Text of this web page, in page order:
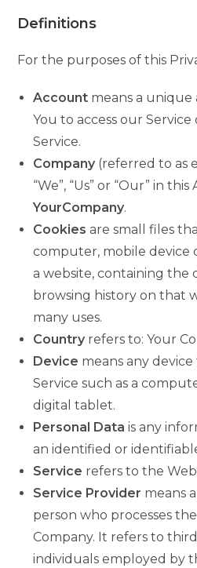
Definitions
For the purposes of this
Account means a
You to access our
Service.
Company (referred to as
“We”, “Us” or “Our” in
YourCompany.
Cookies are small files
computer, mobile device
a website, containing the
browsing history on that
many uses.
Country refers to: Your
Device means any
Service such as a
digital tablet.
Personal Data is any
an identified or
Service refers to the
Service Provider means
person who processes
Company. It refers to
individuals employed by